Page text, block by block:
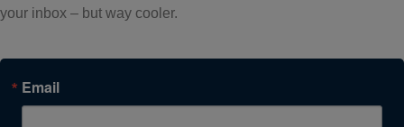
your inbox – but way cooler.
Email